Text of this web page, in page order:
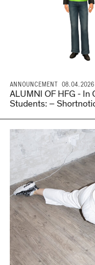
ANNOUNCEMENT 08.04.2026
ALUMNI OF HFG -
Students: –